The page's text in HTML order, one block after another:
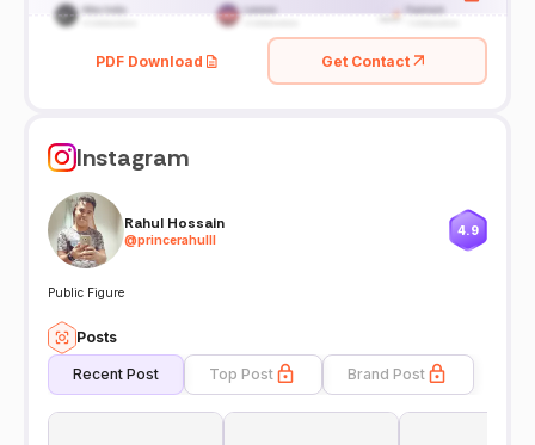
PDF Download Get Contact
Instagram
Rahul Hossain
@princerahulll
4.9
Public Figure
Posts
Recent Post Top Post Brand Post